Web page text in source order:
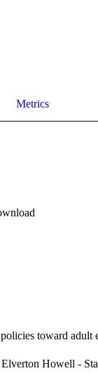
Metrics
toward adult
Elverton Howell -